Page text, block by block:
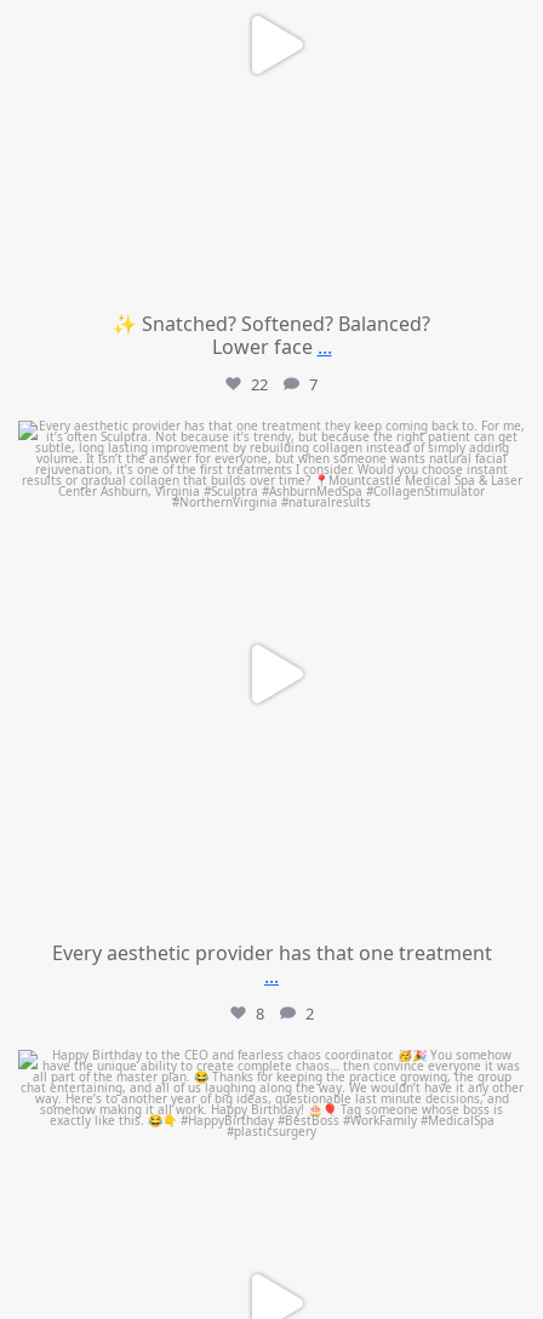
✨ Snatched? Softened? Balanced?
Lower face ...
22 7
mountcastlemedicalspa
Aug 2
Every aesthetic provider has that one treatment
...
8 2
mountcastlemedicalspa
Aug 2